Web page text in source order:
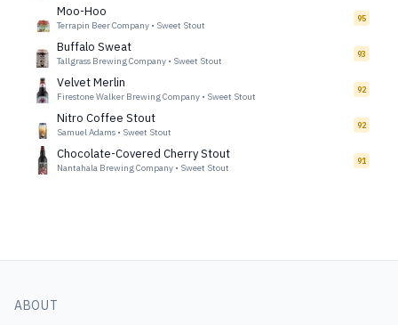
Moo-Hoo
Terrapin Beer Company • Sweet Stout
95
Buffalo Sweat
Tallgrass Brewing Company • Sweet Stout
93
Velvet Merlin
Firestone Walker Brewing Company • Sweet Stout
92
Nitro Coffee Stout
Samuel Adams • Sweet Stout
92
Chocolate-Covered Cherry Stout
Nantahala Brewing Company • Sweet Stout
91
ABOUT